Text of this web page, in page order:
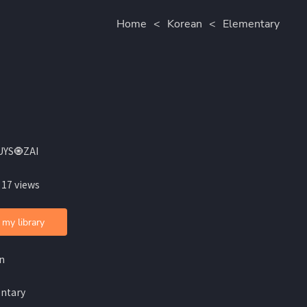
Home < Korean < Elementary
views
library